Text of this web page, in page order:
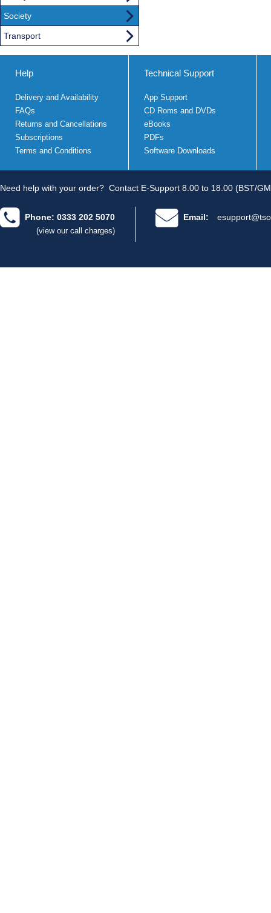
Society
Transport
Help
Delivery and Availability
FAQs
Returns and Cancellations
Subscriptions
Terms and Conditions
Technical Support
App Support
CD Roms and DVDs
eBooks
PDFs
Software Downloads
Need help with your order? Contact E-Support 8.00 to 18.00 (BST/
Phone: 0333 202 5070
(view our call charges)
Email: